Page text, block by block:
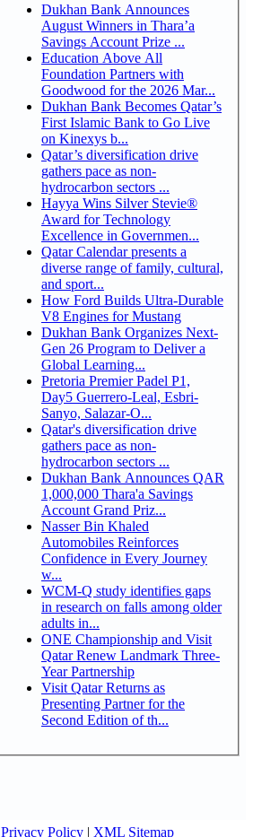
Dukhan Bank Announces
August Winners in Thara’a
Savings Account Prize ...
Education Above All
Foundation Partners with
Goodwood for the 2026 Mar...
Dukhan Bank Becomes Qatar’s
First Islamic Bank to Go Live
on Kinexys b...
Qatar’s diversification drive
gathers pace as non-
hydrocarbon sectors ...
Hayya Wins Silver Stevie®
Award for Technology
Excellence in Governmen...
Qatar Calendar presents a
diverse range of family, cultural,
and sport...
How Ford Builds Ultra-Durable
V8 Engines for Mustang
Dukhan Bank Organizes Next-
Gen 26 Program to Deliver a
Global Learning...
Pretoria Premier Padel P1,
Day5 Guerrero-Leal, Esbri-
Sanyo, Salazar-O...
Qatar's diversification drive
gathers pace as non-
hydrocarbon sectors ...
Dukhan Bank Announces QAR
1,000,000 Thara'a Savings
Account Grand Priz...
Nasser Bin Khaled
Automobiles Reinforces
Confidence in Every Journey
w...
WCM-Q study identifies gaps
in research on falls among older
adults in...
ONE Championship and Visit
Qatar Renew Landmark Three-
Year Partnership
Visit Qatar Returns as
Presenting Partner for the
Second Edition of th...
Privacy Policy | XML Sitemap